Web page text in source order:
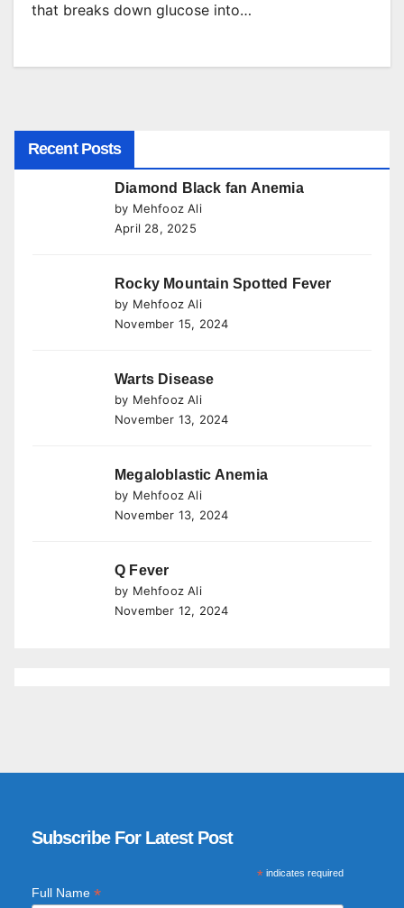
that breaks down glucose into…
Recent Posts
Diamond Black fan Anemia
by Mehfooz Ali
April 28, 2025
Rocky Mountain Spotted Fever
by Mehfooz Ali
November 15, 2024
Warts Disease
by Mehfooz Ali
November 13, 2024
Megaloblastic Anemia
by Mehfooz Ali
November 13, 2024
Q Fever
by Mehfooz Ali
November 12, 2024
Subscribe For Latest Post
*indicates required
Full Name *